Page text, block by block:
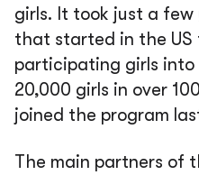
girls. It took just a
that started in the US
participating girls into
20,000 girls in over
joined the program
The main partners of